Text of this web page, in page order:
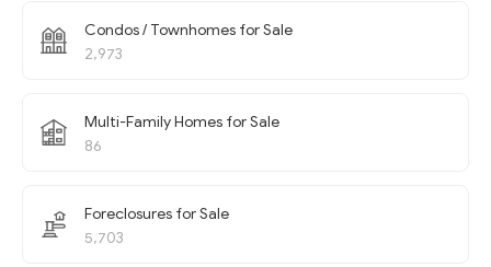
Condos / Townhomes for Sale
2,973
Multi-Family Homes for Sale
86
Foreclosures for Sale
5,703